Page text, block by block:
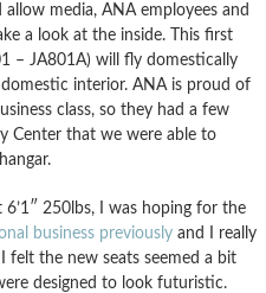
media, ANA employees and
a look at the inside. This first
– JA801A) will fly domestically
interior. ANA is proud of
class, so they had a few
Center that we were able to
6’1″ 250lbs, I was hoping for the
business previously and I really
felt the new seats seemed a bit
designed to look futuristic.